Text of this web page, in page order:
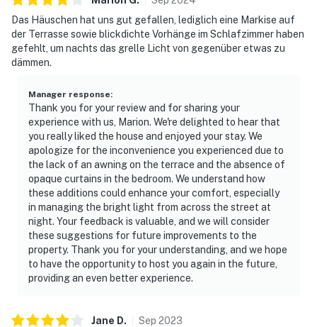
Das Häuschen hat uns gut gefallen, lediglich eine Markise auf
der Terrasse sowie blickdichte Vorhänge im Schlafzimmer haben
gefehlt, um nachts das grelle Licht von gegenüber etwas zu
dämmen.
Manager response:
Thank you for your review and for sharing your
experience with us, Marion. We're delighted to hear that
you really liked the house and enjoyed your stay. We
apologize for the inconvenience you experienced due to
the lack of an awning on the terrace and the absence of
opaque curtains in the bedroom. We understand how
these additions could enhance your comfort, especially
in managing the bright light from across the street at
night. Your feedback is valuable, and we will consider
these suggestions for future improvements to the
property. Thank you for your understanding, and we hope
to have the opportunity to host you again in the future,
providing an even better experience.
Jane D. Sep 2023